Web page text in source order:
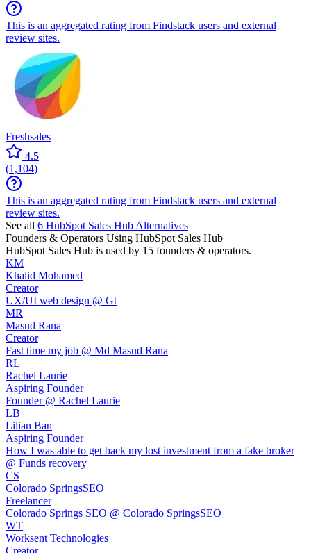
This is an aggregated rating from Findstack users and external
review sites.
Freshsales
4.5
(1,104)
This is an aggregated rating from Findstack users and external
review sites.
See all 6 HubSpot Sales Hub Alternatives
Founders & Operators Using HubSpot Sales Hub
HubSpot Sales Hub is used by 15 founders & operators.
KM
Khalid Mohamed
Creator
UX/UI web design @ Gt
MR
Masud Rana
Creator
Fast time my job @ Md Masud Rana
RL
Rachel Laurie
Aspiring Founder
Founder @ Rachel Laurie
LB
Lilian Ban
Aspiring Founder
How I was able to get back my lost investment from a fake broker
@ Funds recovery
CS
Colorado SpringsSEO
Freelancer
Colorado Springs SEO @ Colorado SpringsSEO
WT
Worksent Technologies
Creator